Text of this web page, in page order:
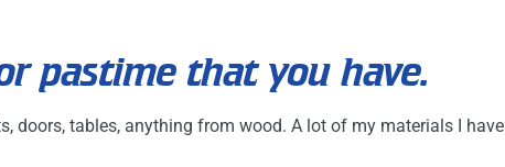
pastime that you have.
doors, tables, anything from wood. A lot of my materials I have